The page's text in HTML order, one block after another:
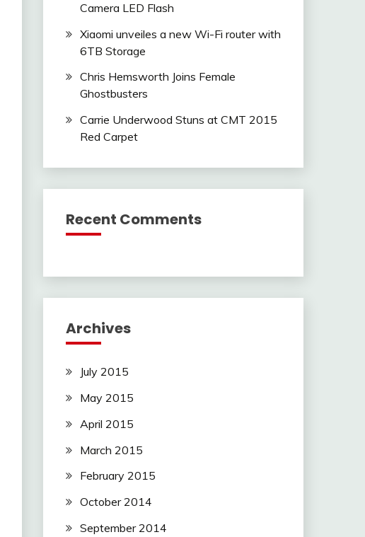
Camera LED Flash
Xiaomi unveiles a new Wi-Fi router with
6TB Storage
Chris Hemsworth Joins Female
Ghostbusters
Carrie Underwood Stuns at CMT 2015
Red Carpet
Recent Comments
Archives
July 2015
May 2015
April 2015
March 2015
February 2015
October 2014
September 2014